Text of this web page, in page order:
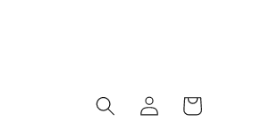
Log
in
Cart